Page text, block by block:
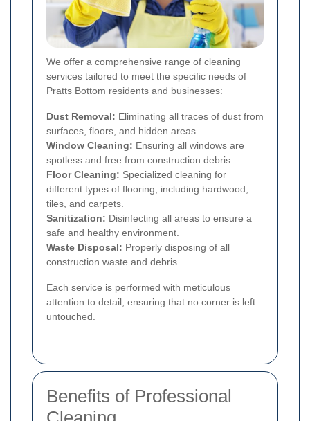
We offer a comprehensive range of cleaning
services tailored to meet the specific needs of
Pratts Bottom residents and businesses:
Dust Removal: Eliminating all traces of dust from
surfaces, floors, and hidden areas.
Window Cleaning: Ensuring all windows are
spotless and free from construction debris.
Floor Cleaning: Specialized cleaning for
different types of flooring, including hardwood,
tiles, and carpets.
Sanitization: Disinfecting all areas to ensure a
safe and healthy environment.
Waste Disposal: Properly disposing of all
construction waste and debris.
Each service is performed with meticulous
attention to detail, ensuring that no corner is left
untouched.
Benefits of Professional